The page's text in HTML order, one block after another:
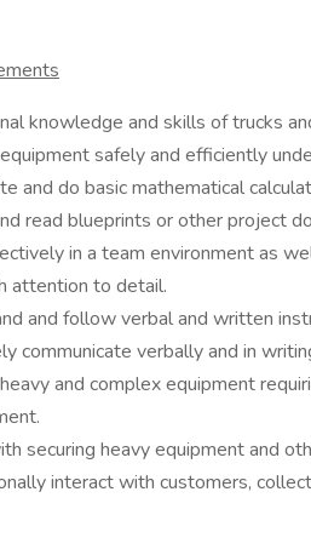
knowledge and skills of trucks
safely and efficiently
and do basic mathematical
read blueprints or other project
in a team environment as
attention to detail.
and follow verbal and written
communicate verbally and in
and complex equipment
securing heavy equipment and
interact with customers,